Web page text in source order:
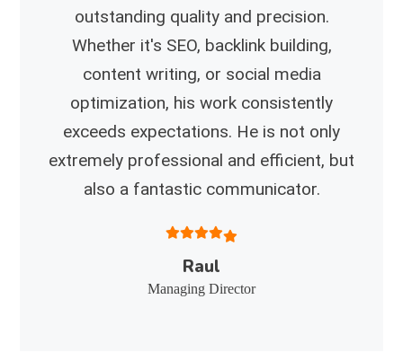
outstanding quality and precision.
Whether it's SEO, backlink building,
content writing, or social media
optimization, his work consistently
exceeds expectations. He is not only
extremely professional and efficient, but
also a fantastic communicator.
Raul
Managing Director